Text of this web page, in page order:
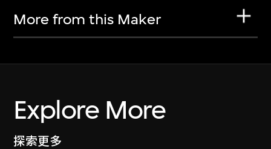
More from this Maker
Explore More
探索更多